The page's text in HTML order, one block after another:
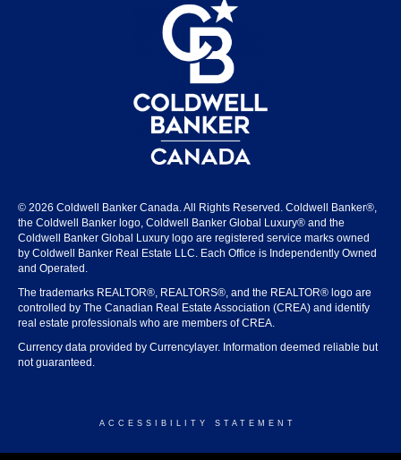
© 2026 Coldwell Banker Canada. All Rights Reserved. Coldwell Banker®,
the Coldwell Banker logo, Coldwell Banker Global Luxury® and the
Coldwell Banker Global Luxury logo are registered service marks owned
by Coldwell Banker Real Estate LLC. Each Office is Independently Owned
and Operated.
The trademarks REALTOR®, REALTORS®, and the REALTOR® logo are
controlled by The Canadian Real Estate Association (CREA) and identify
real estate professionals who are members of CREA.
Currency data provided by Currencylayer. Information deemed reliable but
not guaranteed.
ACCESSIBILITY STATEMENT